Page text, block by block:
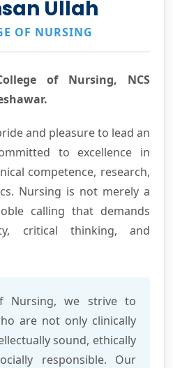
Ullah
OF NURSING
of Nursing, NCS
and pleasure to lead an
to excellence in
competence, research,
Nursing is not merely a
calling that demands
critical thinking, and
Nursing, we strive to
are not only clinically
sound, ethically
responsible. Our